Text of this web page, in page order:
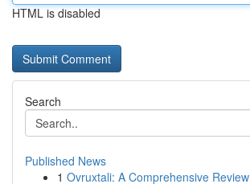
HTML is disabled
Search
Published News
1 Ovruxtali: A Comprehensive Review